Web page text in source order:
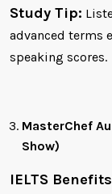
Study Tip:
advanced terms
speaking scores.
MasterChef
Show)
IELTS